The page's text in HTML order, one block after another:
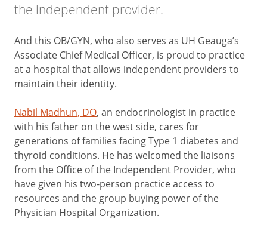
the independent provider.
And this OB/GYN, who also serves as UH Geauga’s
Associate Chief Medical Officer, is proud to practice
at a hospital that allows independent providers to
maintain their identity.
Nabil Madhun, DO, an endocrinologist in practice
with his father on the west side, cares for
generations of families facing Type 1 diabetes and
thyroid conditions. He has welcomed the liaisons
from the Office of the Independent Provider, who
have given his two-person practice access to
resources and the group buying power of the
Physician Hospital Organization.